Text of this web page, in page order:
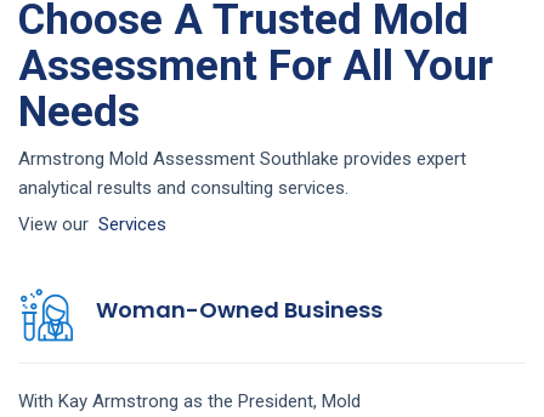
Choose A Trusted Mold
Assessment For All Your
Needs
Armstrong Mold Assessment Southlake provides expert
analytical results and consulting services.
View our Services
Woman-Owned Business
With Kay Armstrong as the President, Mold